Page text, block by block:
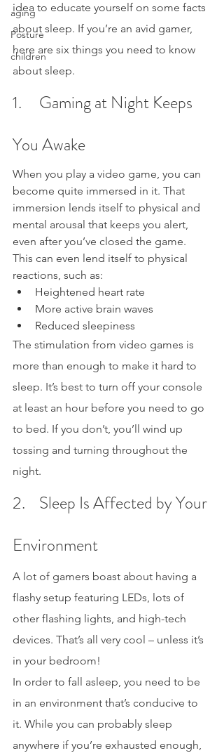
aging
Posture
children
idea to educate yourself on some facts
about sleep. If you’re an avid gamer,
here are six things you need to know
about sleep.
1.     Gaming at Night Keeps
You Awake
When you play a video game, you can
become quite immersed in it. That
immersion lends itself to physical and
mental arousal that keeps you alert,
even after you’ve closed the game.
This can even lend itself to physical
reactions, such as:
Heightened heart rate
More active brain waves
Reduced sleepiness
The stimulation from video games is
more than enough to make it hard to
sleep. It’s best to turn off your console
at least an hour before you need to go
to bed. If you don’t, you’ll wind up
tossing and turning throughout the
night.
2.    Sleep Is Affected by Your
Environment
A lot of gamers boast about having a
flashy setup featuring LEDs, lots of
other flashing lights, and high-tech
devices. That’s all very cool – unless it’s
in your bedroom!
In order to fall asleep, you need to be
in an environment that’s conducive to
it. While you can probably sleep
anywhere if you’re exhausted enough,